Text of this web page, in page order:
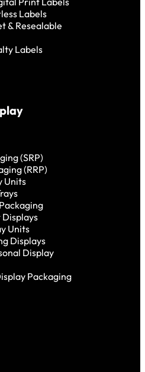
Labels
& Resealable
Labels
(SRP)
(RRP)
Units
Units
Displays
Display
Packaging